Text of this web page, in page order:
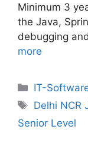
Minimum 3
the Java,
debugging
more
Categories
IT-
Tags
Delhi NCR
Senior Level